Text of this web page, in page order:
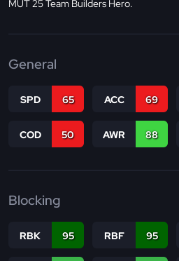
MUT 25 Team Builders Hero.
General
SPD 65 ACC 69
COD 50 AWR 88
Blocking
RBK 95 RBF 95